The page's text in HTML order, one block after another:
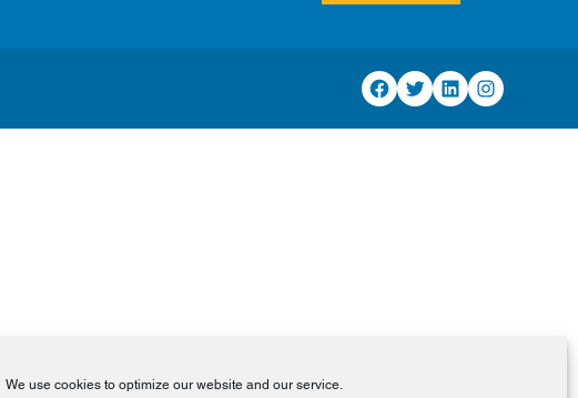
We use cookies to optimize our website and our service.
Facebook
TwitterLinkedInInstagram